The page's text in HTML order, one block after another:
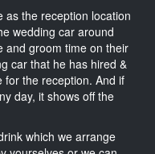
as the reception location
wedding car around
and groom time on their
car that he has hired &
for the reception. And if
day, it shows off the
which we arrange